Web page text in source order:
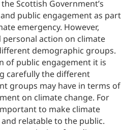
Scottish Government’s
public engagement as part
emergency. However,
action on climate
demographic groups.
of public engagement it is
carefully the different
groups may have in terms of
on climate change. For
to make climate
relatable to the public.